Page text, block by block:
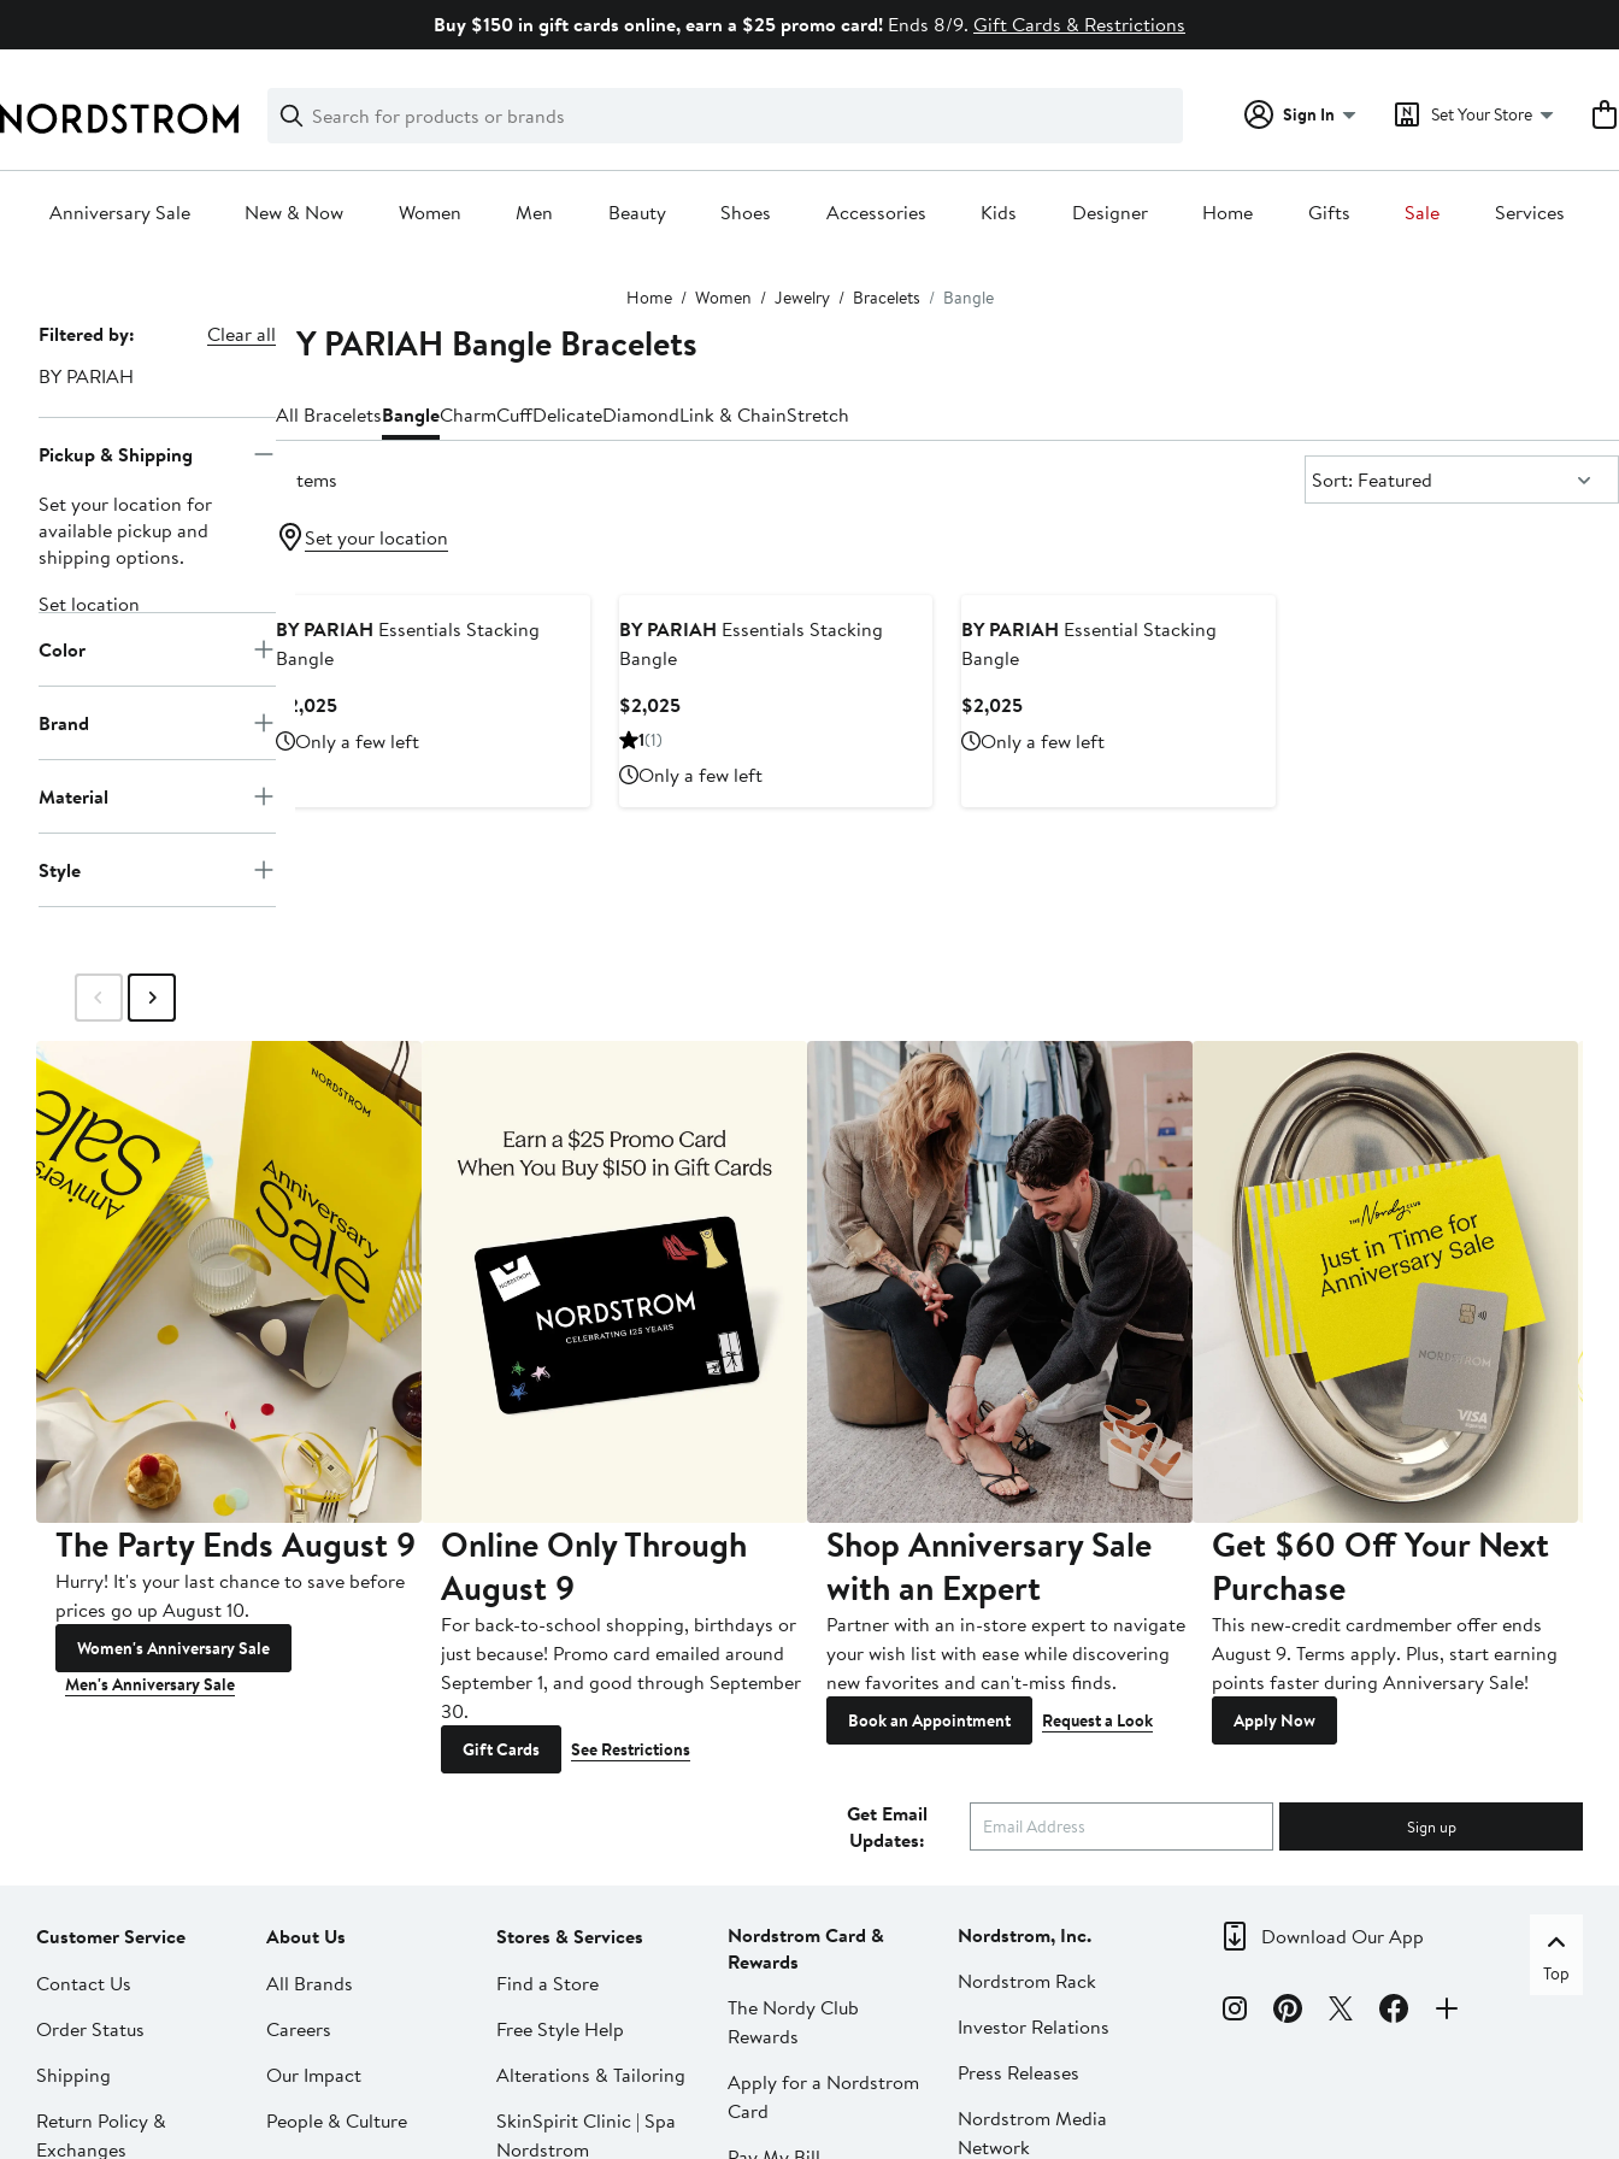
Buy $150 in gift cards online, earn a $25 promo card! Ends 8/9. Gift Cards & Restrictions
Search
Clear
Clear
Search
Sign In Set Your Store
Anniversary Sale New & Now Women Men Beauty Shoes Accessories Kids Designer Home Gifts Sale Services
Home Women Jewelry Bracelets Bangle
Page
Navigation
Filtered by:
Clear all
BY PARIAH
Pickup & Shipping
Set your location for
available pickup and
shipping options.
Set location
Color
Brand
Material
Style
BY PARIAH Bangle Bracelets
All BraceletsBangleCharmCuffDelicateDiamondLink & ChainStretch
3 items Sort:
Sort: Featured
Set your location
BY PARIAH Essentials Stacking
Bangle
$2,025Current
Price
$2,025
Only a few left
BY PARIAH Essentials Stacking
Bangle
$2,025Current
1(1)
Only a few left
BY PARIAH Essential Stacking
Bangle
$2,025Current
Price
$2,025
Only a few left
The Party Ends August 9
Hurry! It's your last chance to save before
prices go up August 10.
Women's Anniversary Sale
Men's Anniversary Sale
Online Only Through
August 9
For back-to-school shopping, birthdays or
just because! Promo card emailed around
September 1, and good through September
30.
Gift Cards See Restrictions
Shop Anniversary Sale
with an Expert
Partner with an in-store expert to navigate
your wish list with ease while discovering
new favorites and can't-miss finds.
Book an Appointment Request a Look
Get $60 Off Your Next
Purchase
This new-credit cardmember offer ends
August 9. Terms apply. Plus, start earning
points faster during Anniversary Sale!
Apply Now
Get Email
Updates:
Sign up
Customer Service
Contact Us
Order Status
Shipping
Return Policy &
Exchanges
About Us
All Brands
Careers
Our Impact
People & Culture
Stores & Services
Find a Store
Free Style Help
Alterations & Tailoring
SkinSpirit Clinic | Spa
Nordstrom
Nordstrom Card &
Rewards
The Nordy Club
Rewards
Apply for a Nordstrom
Card
Nordstrom, Inc.
Nordstrom Rack
Investor Relations
Press Releases
Nordstrom Media
Network
Download Our App
Top